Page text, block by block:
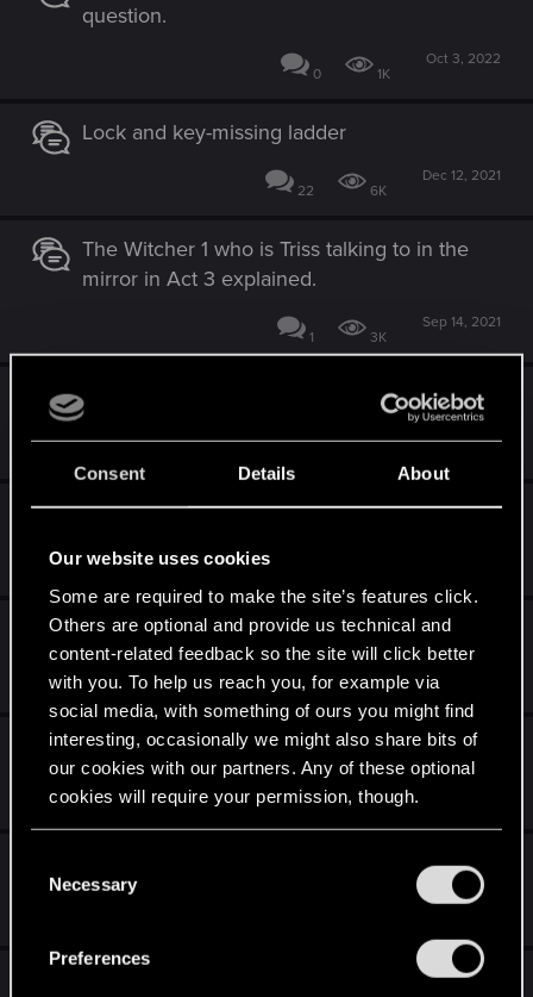
Consent Details About
Our website uses cookies
Some are required to make the site’s features click.
Others are optional and provide us technical and
content-related feedback so the site will click better
with you. To help us reach you, for example via
social media, with something of ours you might find
interesting, occasionally we might also share bits of
our cookies with our partners. Any of these optional
cookies will require your permission, though.
and tweak your preferences regarding them in the
Necessary
Preferences
question.
0 1K
Oct 3, 2022
Lock and key-missing ladder
22 6K
Dec 12, 2021
The Witcher 1 who is Triss talking to in the
mirror in Act 3 explained.
1 3K
Sep 14, 2021
Conquering the Beast
Apr 17, 2021
Theory on Jacques of Aldersberg
The witcher: Many doubts
3K
Apr 16, 2020
[ACT II] Stuck in the sewers
13 8K
Jan 1, 2020
old friend of mine / gravediggers gratitude